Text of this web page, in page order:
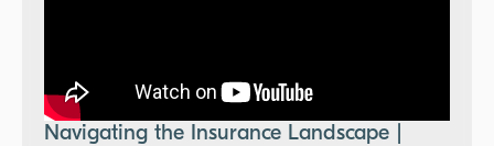
Navigating the Insurance Landscape |